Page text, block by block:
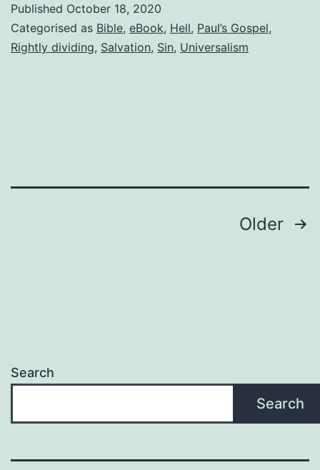
for
their
Published October 18, 2020
Categorised as Bible, eBook, Hell, Paul’s Gospel,
Rightly dividing, Salvation, Sin, Universalism
Older
Search
Search